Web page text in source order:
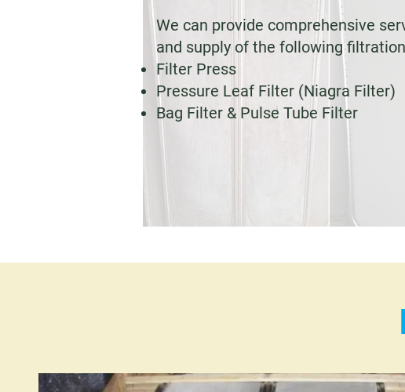
We can provide comprehensive
and supply of the following
Filter Press
Pressure Leaf Filter (Niagra Filter)
Bag Filter & Pulse Tube Filter